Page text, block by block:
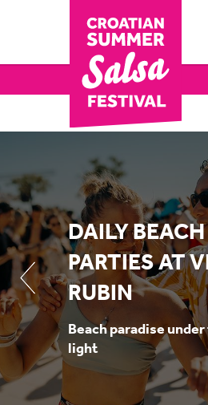
DAILY BEACH
PARTIES AT
RUBIN
Beach paradise
light